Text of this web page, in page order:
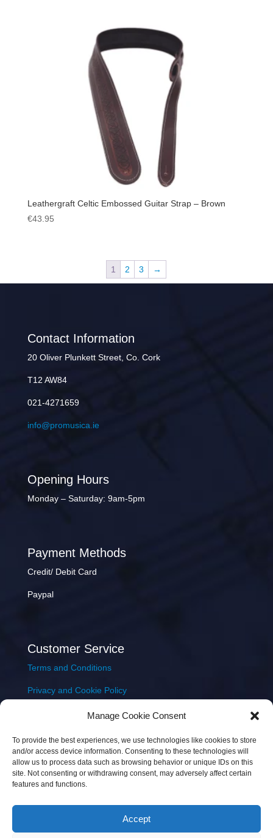
Manage Cookie Consent
To provide the best experiences, we use technologies like cookies to store
and/or access device information. Consenting to these technologies will
allow us to process data such as browsing behavior or unique IDs on this
site. Not consenting or withdrawing consent, may adversely affect certain
features and functions.
Accept
Leathergraft Celtic Embossed Guitar Strap – Brown
€43.95
1 2 3 →
Contact Information
20 Oliver Plunkett Street, Co. Cork
T12 AW84
021-4271659
info@promusica.ie
Opening Hours
Monday – Saturday: 9am-5pm
Payment Methods
Credit/ Debit Card
Paypal
Customer Service
Terms and Conditions
Privacy and Cookie Policy
Delivery & Shipping
Copyright © 2026 JEM Music Limited | Company